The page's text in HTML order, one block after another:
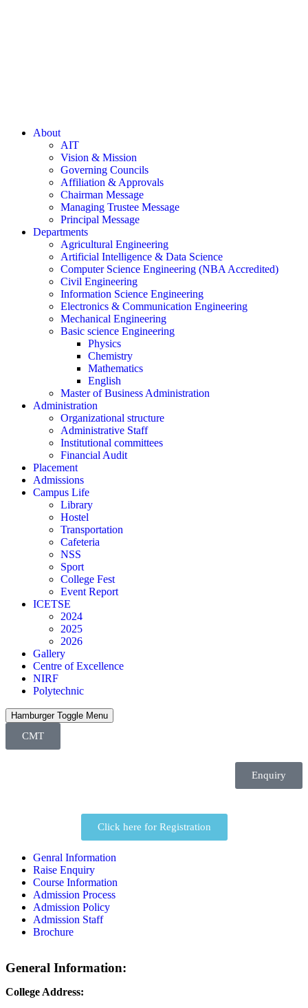
About
AIT
Vision & Mission
Governing Councils
Affiliation & Approvals
Chairman Message
Managing Trustee Message
Principal Message
Departments
Agricultural Engineering
Artificial Intelligence & Data Science
Computer Science Engineering (NBA Accredited)
Civil Engineering
Information Science Engineering
Electronics & Communication Engineering
Mechanical Engineering
Basic science Engineering
Physics
Chemistry
Mathematics
English
Master of Business Administration
Administration
Organizational structure
Administrative Staff
Institutional committees
Financial Audit
Placement
Admissions
Campus Life
Library
Hostel
Transportation
Cafeteria
NSS
Sport
College Fest
Event Report
ICETSE
2024
2025
2026
Gallery
Centre of Excellence
NIRF
Polytechnic
Hamburger Toggle Menu
CMT
Enquiry
Click here for Registration
Genral Information
Raise Enquiry
Course Information
Admission Process
Admission Policy
Admission Staff
Brochure
General Information:
College Address: